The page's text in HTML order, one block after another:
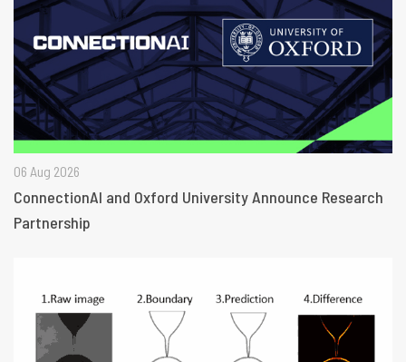
06 Aug 2026
ConnectionAI and Oxford University Announce Research
Partnership